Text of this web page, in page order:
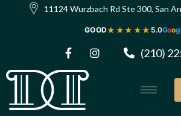
11124 Wurzbach Rd Ste 300, San
GOOD★★★★★ 5.0Goog
(210)